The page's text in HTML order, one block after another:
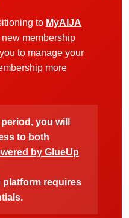
to MyAIJA
new membership
to manage your
more
you will
to both
by GlueUp
platform requires